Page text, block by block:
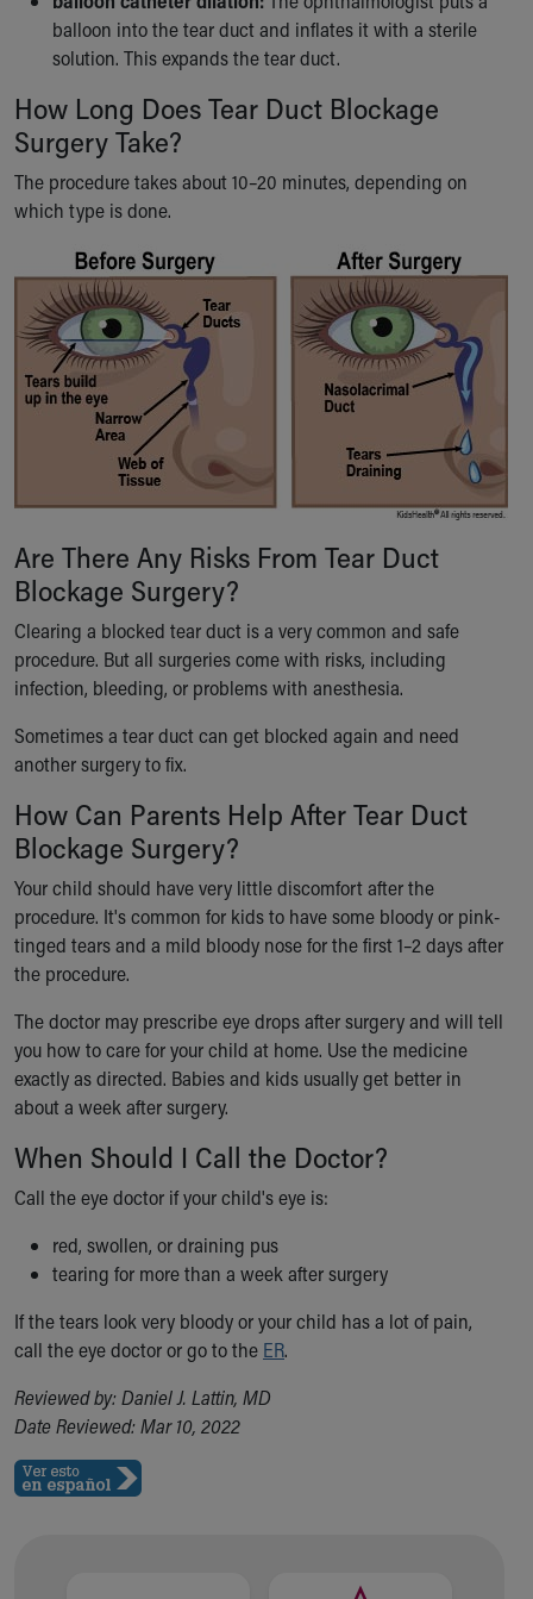
balloon into the tear duct and inflates it with a sterile
solution. This expands the tear duct.
How Long Does Tear Duct Blockage
Surgery Take?
The procedure takes about 10–20 minutes, depending on
which type is done.
Are There Any Risks From Tear Duct
Blockage Surgery?
Clearing a blocked tear duct is a very common and safe
procedure. But all surgeries come with risks, including
infection, bleeding, or problems with anesthesia.
Sometimes a tear duct can get blocked again and need
another surgery to fix.
How Can Parents Help After Tear Duct
Blockage Surgery?
Your child should have very little discomfort after the
procedure. It's common for kids to have some bloody or pink-
tinged tears and a mild bloody nose for the first 1–2 days after
the procedure.
The doctor may prescribe eye drops after surgery and will tell
you how to care for your child at home. Use the medicine
exactly as directed. Babies and kids usually get better in
about a week after surgery.
When Should I Call the Doctor?
Call the eye doctor if your child's eye is:
red, swollen, or draining pus
tearing for more than a week after surgery
If the tears look very bloody or your child has a lot of pain,
call the eye doctor or go to the ER.
Reviewed by: Daniel J. Lattin, MD
Date Reviewed: Mar 10, 2022